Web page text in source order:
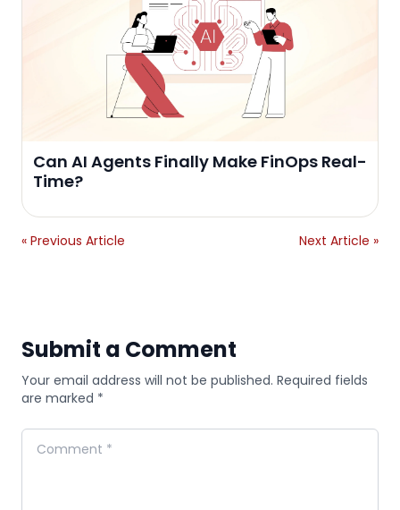
Can AI Agents Finally Make FinOps Real-
Time?
« Previous Article Next Article »
Submit a Comment
Your email address will not be published. Required fields
are marked *
Comment